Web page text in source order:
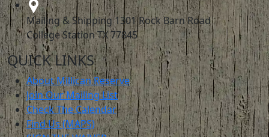
Mailing & Shipping 1301 Rock Barn Road
College Station TX 77845
QUICK LINKS
About Millican Reserve
Join Our Mailing List
Check The Calendar
Find Us (MAPS)